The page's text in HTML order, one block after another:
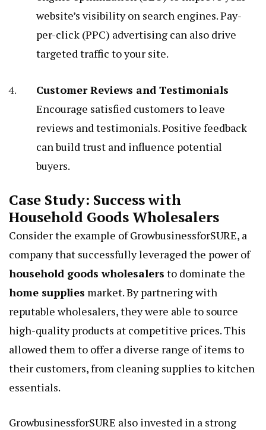
website’s visibility on search engines. Pay-
per-click (PPC) advertising can also drive
targeted traffic to your site.
Customer Reviews and Testimonials
Encourage satisfied customers to leave
reviews and testimonials. Positive feedback
can build trust and influence potential
buyers.
Case Study: Success with
Household Goods Wholesalers
Consider the example of GrowbusinessforSURE, a
company that successfully leveraged the power of
household goods wholesalers to dominate the
home supplies market. By partnering with
reputable wholesalers, they were able to source
high-quality products at competitive prices. This
allowed them to offer a diverse range of items to
their customers, from cleaning supplies to kitchen
essentials.
GrowbusinessforSURE also invested in a strong